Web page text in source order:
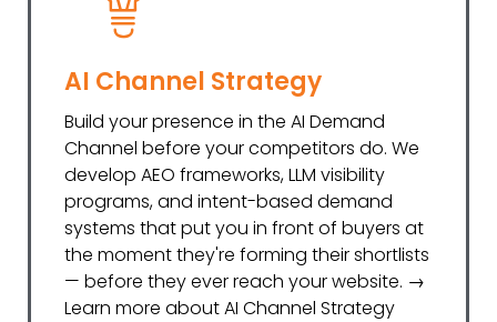
AI Channel Strategy
Build your presence in the AI Demand
Channel before your competitors do. We
develop AEO frameworks, LLM visibility
programs, and intent-based demand
systems that put you in front of buyers at
the moment they're forming their shortlists
— before they ever reach your website. →
Learn more about AI Channel Strategy